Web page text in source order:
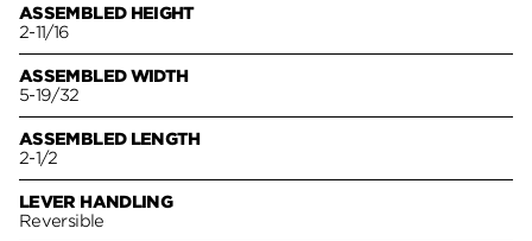
ASSEMBLED HEIGHT
2-11/16
ASSEMBLED WIDTH
5-19/32
ASSEMBLED LENGTH
2-1/2
LEVER HANDLING
Reversible